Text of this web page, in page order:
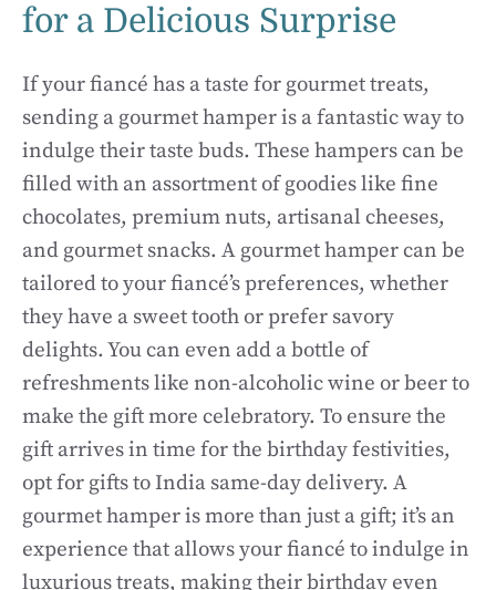
for a Delicious Surprise
If your fiancé has a taste for gourmet treats,
sending a gourmet hamper is a fantastic way to
indulge their taste buds. These hampers can be
filled with an assortment of goodies like fine
chocolates, premium nuts, artisanal cheeses,
and gourmet snacks. A gourmet hamper can be
tailored to your fiancé’s preferences, whether
they have a sweet tooth or prefer savory
delights. You can even add a bottle of
refreshments like non-alcoholic wine or beer to
make the gift more celebratory. To ensure the
gift arrives in time for the birthday festivities,
opt for gifts to India same-day delivery. A
gourmet hamper is more than just a gift; it’s an
experience that allows your fiancé to indulge in
luxurious treats, making their birthday even